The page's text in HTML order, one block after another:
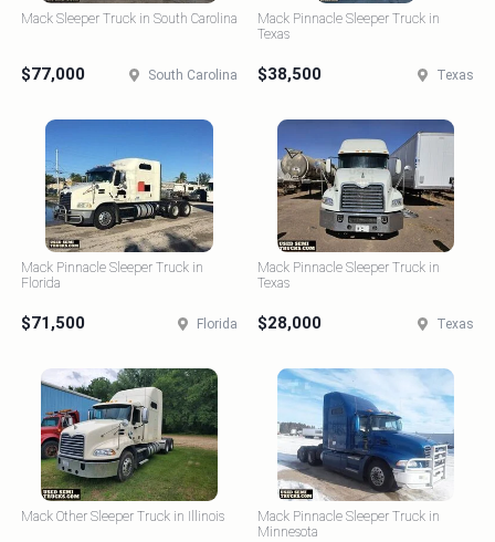
Mack Sleeper Truck in South Carolina
$77,000 South Carolina
Mack Pinnacle Sleeper Truck in
Texas
$38,500 Texas
Mack Pinnacle Sleeper Truck in
Florida
$71,500 Florida
Mack Pinnacle Sleeper Truck in
Texas
$28,000 Texas
Mack Other Sleeper Truck in Illinois
Mack Pinnacle Sleeper Truck in
Minnesota